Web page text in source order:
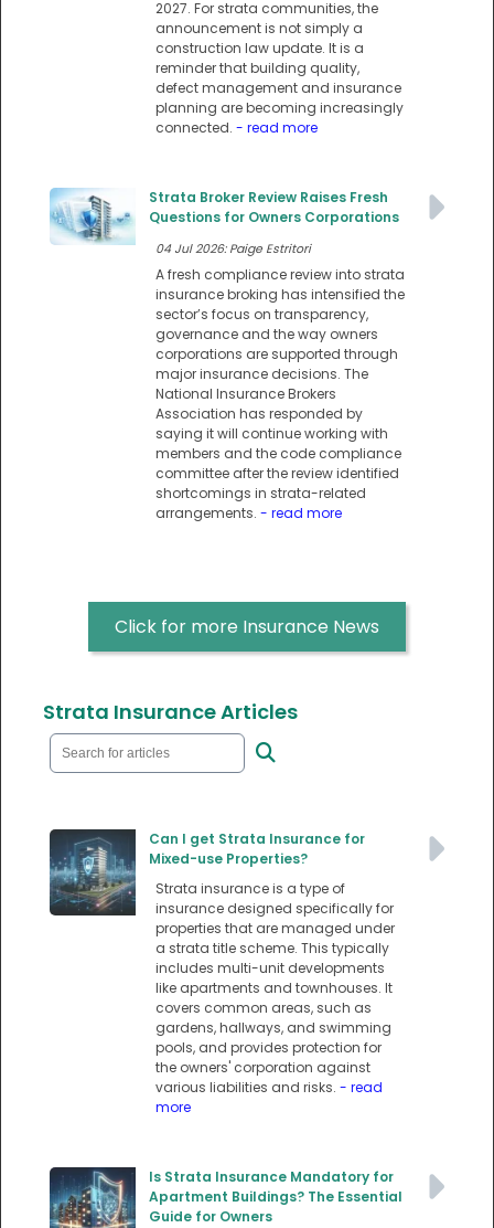
2027. For strata communities, the
announcement is not simply a
construction law update. It is a
reminder that building quality,
defect management and insurance
planning are becoming increasingly
connected. - read more
Strata Broker Review Raises Fresh
Questions for Owners Corporations
04 Jul 2026: Paige Estritori
A fresh compliance review into strata
insurance broking has intensified the
sector’s focus on transparency,
governance and the way owners
corporations are supported through
major insurance decisions. The
National Insurance Brokers
Association has responded by
saying it will continue working with
members and the code compliance
committee after the review identified
shortcomings in strata-related
arrangements. - read more
Click for more Insurance News
Strata Insurance Articles
Can I get Strata Insurance for
Mixed-use Properties?
Strata insurance is a type of
insurance designed specifically for
properties that are managed under
a strata title scheme. This typically
includes multi-unit developments
like apartments and townhouses. It
covers common areas, such as
gardens, hallways, and swimming
pools, and provides protection for
the owners' corporation against
various liabilities and risks. - read
more
Is Strata Insurance Mandatory for
Apartment Buildings? The Essential
Guide for Owners